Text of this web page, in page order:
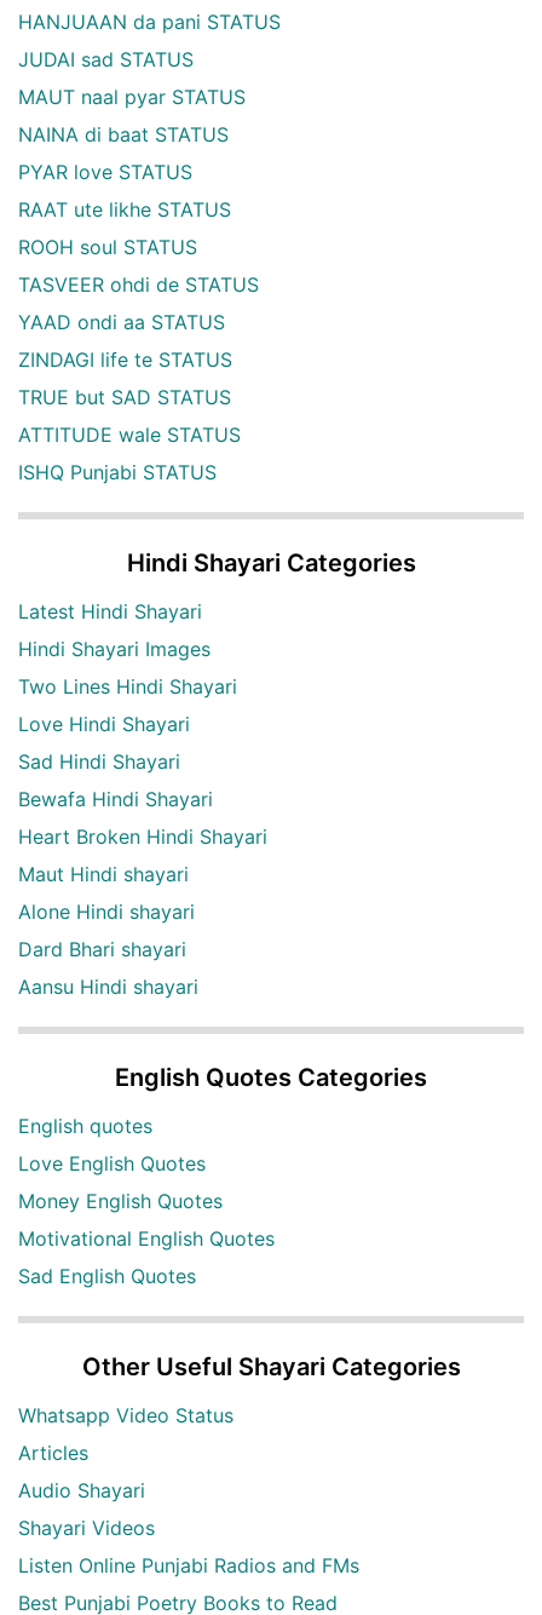
HANJUAAN da pani STATUS
JUDAI sad STATUS
MAUT naal pyar STATUS
NAINA di baat STATUS
PYAR love STATUS
RAAT ute likhe STATUS
ROOH soul STATUS
TASVEER ohdi de STATUS
YAAD ondi aa STATUS
ZINDAGI life te STATUS
TRUE but SAD STATUS
ATTITUDE wale STATUS
ISHQ Punjabi STATUS
Hindi Shayari Categories
Latest Hindi Shayari
Hindi Shayari Images
Two Lines Hindi Shayari
Love Hindi Shayari
Sad Hindi Shayari
Bewafa Hindi Shayari
Heart Broken Hindi Shayari
Maut Hindi shayari
Alone Hindi shayari
Dard Bhari shayari
Aansu Hindi shayari
English Quotes Categories
English quotes
Love English Quotes
Money English Quotes
Motivational English Quotes
Sad English Quotes
Other Useful Shayari Categories
Whatsapp Video Status
Articles
Audio Shayari
Shayari Videos
Listen Online Punjabi Radios and FMs
Best Punjabi Poetry Books to Read